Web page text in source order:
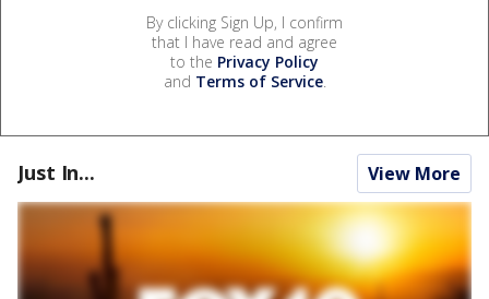
By clicking Sign Up, I confirm
that I have read and agree
to the Privacy Policy
and Terms of Service.
Just In... View More